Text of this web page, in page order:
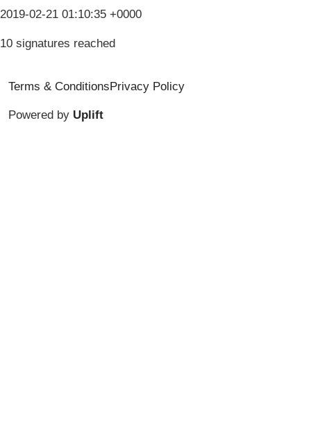
2019-02-21 01:10:35 +0000
10 signatures reached
Terms & ConditionsPrivacy Policy
Powered by Uplift